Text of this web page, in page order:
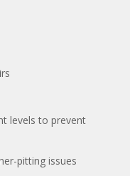
levels to prevent
pitting issues